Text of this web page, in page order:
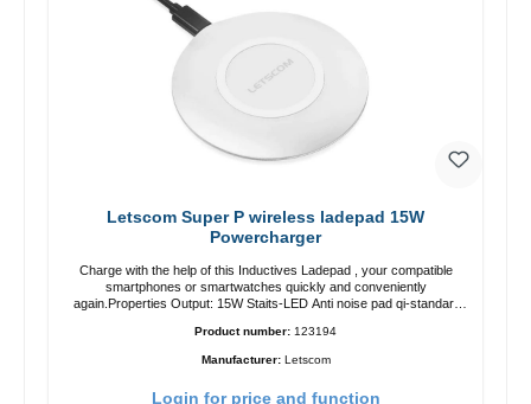
Letscom Super P wireless ladepad 15W
Powercharger
Charge with the help of this Inductives Ladepad , your compatible
smartphones or smartwatches quickly and conveniently
again.Properties Output: 15W Staits-LED Anti noise pad qi-standart
Product number: 123194
Manufacturer: Letscom
Login for price and function